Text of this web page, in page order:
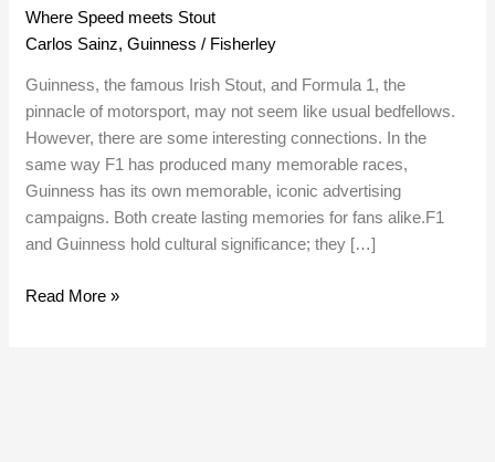
Where Speed meets Stout
Carlos Sainz,Guinness / Fisherley
Guinness, the famous Irish Stout, and Formula 1, the
pinnacle of motorsport, may not seem like usual bedfellows.
However, there are some interesting connections. In the
same way F1 has produced many memorable races,
Guinness has its own memorable, iconic advertising
campaigns. Both create lasting memories for fans alike.F1
and Guinness hold cultural significance; they […]
meets
Stout
Read More »